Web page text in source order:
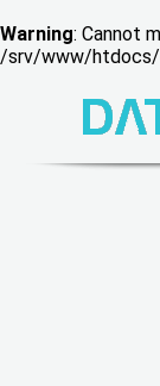
Warning: Cannot
/srv/www/htdocs/